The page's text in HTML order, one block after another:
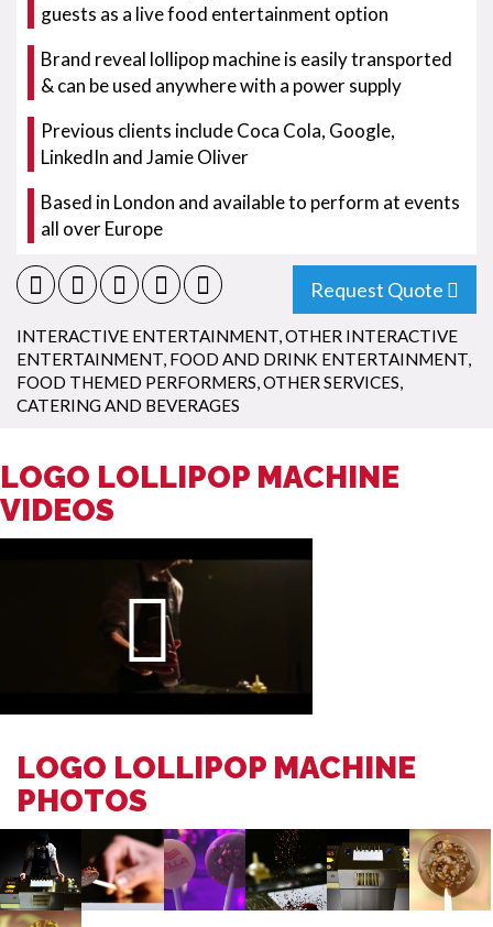
guests as a live food entertainment option
Brand reveal lollipop machine is easily transported
& can be used anywhere with a power supply
Previous clients include Coca Cola, Google,
LinkedIn and Jamie Oliver
Based in London and available to perform at events
all over Europe
Request Quote
INTERACTIVE ENTERTAINMENT,OTHER INTERACTIVE
ENTERTAINMENT, FOOD AND DRINK ENTERTAINMENT,
FOOD THEMED PERFORMERS,OTHER SERVICES,
CATERING AND BEVERAGES
LOGO LOLLIPOP MACHINE
VIDEOS
LOGO LOLLIPOP MACHINE
PHOTOS